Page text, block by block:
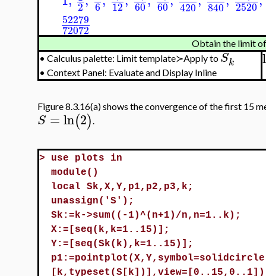
2 6 12 60 60 420 840 2520
52279
72072
Obtain the limit
• Calculus palette: Limit template≻Apply toSk
• Context Panel: Evaluate and Display Inline
Figure 8.3.16(a) shows the convergence of the first 15
S =ln(2).
> use plots in
module()
local Sk,X,Y,p1,p2,p3,k;
unassign('S');
Sk:=k->sum((-1)^(n+1)/n,n=1..k);
X:=[seq(k,k=1..15)];
Y:=[seq(Sk(k),k=1..15)];